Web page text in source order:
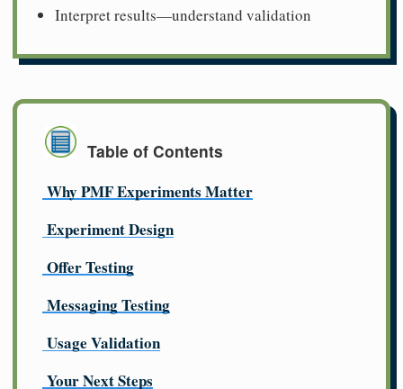
Interpret results—understand validation
Table of Contents
Why PMF Experiments Matter
Experiment Design
Offer Testing
Messaging Testing
Usage Validation
Your Next Steps